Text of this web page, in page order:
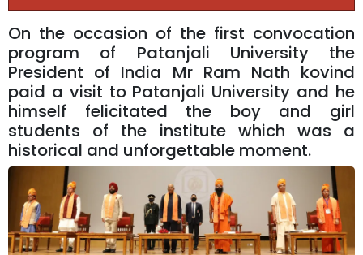
On the occasion of the first convocation
program of Patanjali University the
President of India Mr Ram Nath kovind
paid a visit to Patanjali University and he
himself felicitated the boy and girl
students of the institute which was a
historical and unforgettable moment.